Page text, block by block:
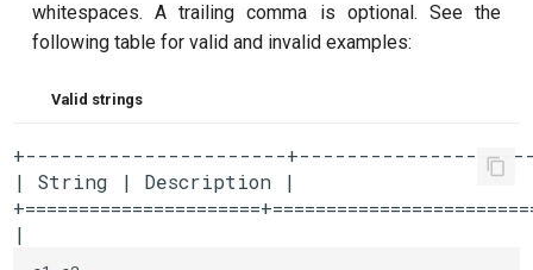
whitespaces. A trailing comma is optional. See the
following table for valid and invalid examples:
Valid strings
+----------------------
| String | Description |
|